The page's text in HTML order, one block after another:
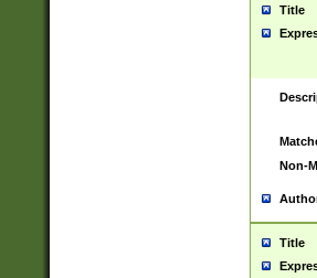
Title
Non-
Title